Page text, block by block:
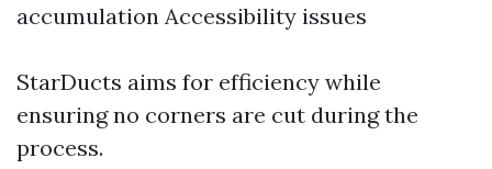
accumulation Accessibility issues
StarDucts aims for efficiency while
ensuring no corners are cut during the
process.